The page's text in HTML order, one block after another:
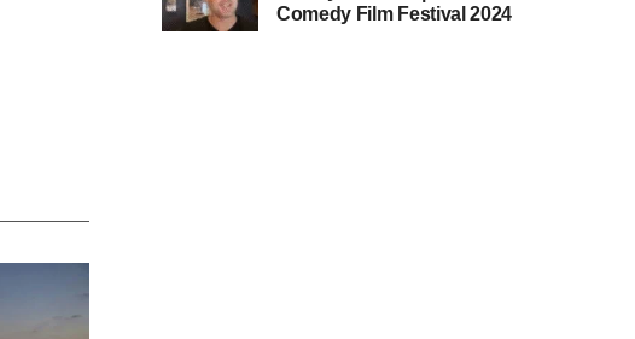
Comedy Film Festival 2024